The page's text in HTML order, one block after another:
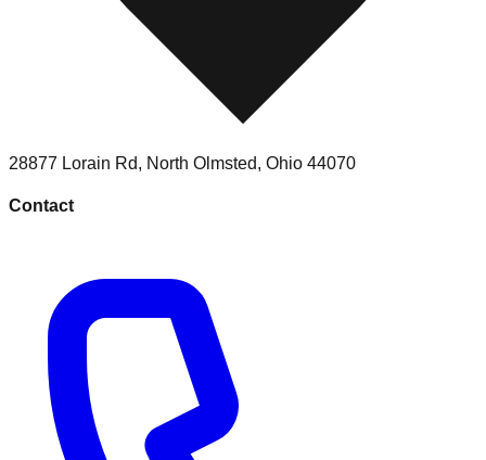
28877 Lorain Rd, North Olmsted, Ohio 44070
Contact